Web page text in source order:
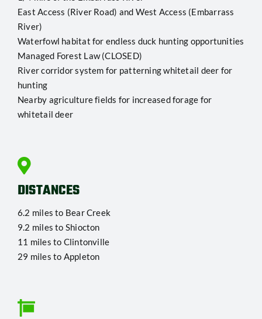
East Access (River Road) and West Access (Embarrass
River)
Waterfowl habitat for endless duck hunting opportunities
Managed Forest Law (CLOSED)
River corridor system for patterning whitetail deer for
hunting
Nearby agriculture fields for increased forage for
whitetail deer
DISTANCES
6.2 miles to Bear Creek
9.2 miles to Shiocton
11 miles to Clintonville
29 miles to Appleton